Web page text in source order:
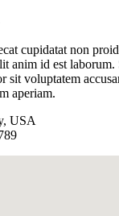
cupidatat non
anim id est laborum.
sit voluptatem
aperiam.
USA